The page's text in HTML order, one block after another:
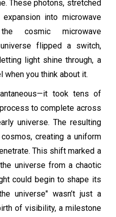
These photons, stretched
into microwave
cosmic microwave
flipped a switch,
light shine through, a
when you think about it.
took tens of
to complete across
universe. The resulting
creating a uniform
This shift marked a
universe from a chaotic
could begin to shape its
universe" wasn’t just a
of visibility, a milestone